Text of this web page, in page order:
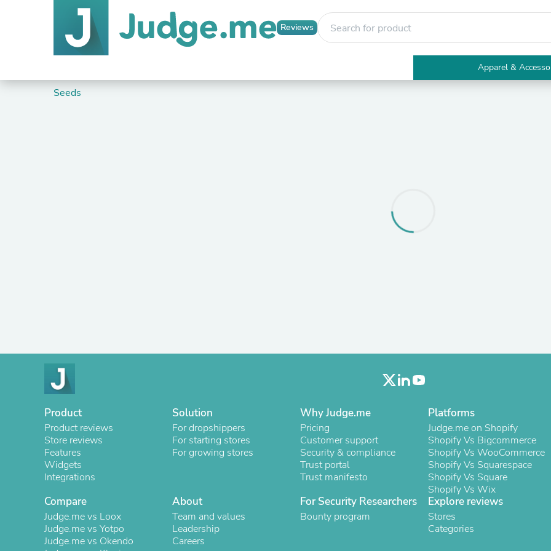
Reviews
Apparel &
Electronics
Bath Mats & Rugs
Facial Tissue Holders
Audio Accessories
Audio Players & Recorders
Wedding & Bridal Party Dresses
Outerwear
Personal Care
Back Care
Uniforms
Traditional & Ceremonial
One Pieces
Computers
Robe Hooks
Shower Curtains
Seeds
Product
Product reviews
Store reviews
Features
Widgets
Integrations
Solution
For dropshippers
For starting stores
For growing stores
Why Judge.me
Pricing
Customer support
Security & compliance
Trust portal
Trust manifesto
Platforms
Judge.me on Shopify
Shopify Vs Bigcommerce
Shopify Vs WooCommerce
Shopify Vs Squarespace
Shopify Vs Square
Shopify Vs Wix
Compare
Judge.me vs Loox
Judge.me vs Yotpo
Judge.me vs Okendo
About
Team and values
Leadership
Careers
For Security Researchers
Bounty program
Explore reviews
Stores
Categories